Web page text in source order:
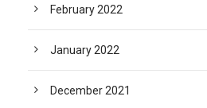
February 2022
January 2022
December 2021